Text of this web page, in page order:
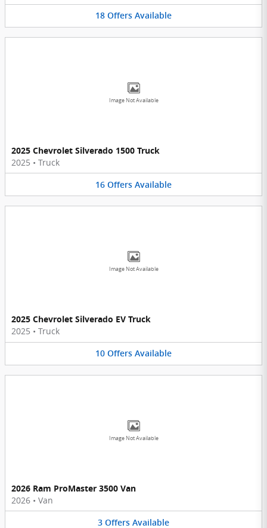
18 Offers Available
Image Not Available
2025 Chevrolet Silverado 1500 Truck
2025 • Truck
16 Offers Available
Image Not Available
2025 Chevrolet Silverado EV Truck
2025 • Truck
10 Offers Available
Image Not Available
2026 Ram ProMaster 3500 Van
2026 • Van
3 Offers Available